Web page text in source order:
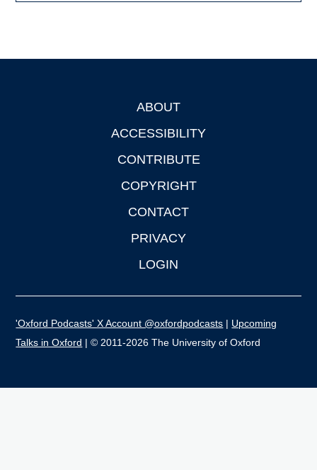
ABOUT
ACCESSIBILITY
CONTRIBUTE
COPYRIGHT
CONTACT
PRIVACY
LOGIN
'Oxford Podcasts' X Account @oxfordpodcasts | Upcoming
Talks in Oxford | © 2011-2026 The University of Oxford